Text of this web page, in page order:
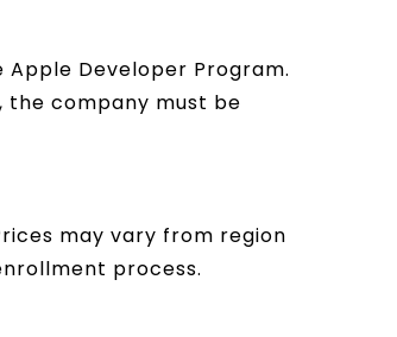
Developer Program.
the company must be
may vary from region
process.